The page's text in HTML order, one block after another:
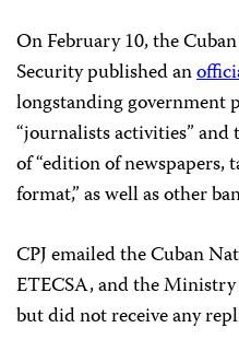
On February 10, the
Security published an
longstanding government
“journalists activities”
of “edition of newspapers,
format,” as well as other
CPJ emailed the Cuban
ETECSA, and the
but did not receive any